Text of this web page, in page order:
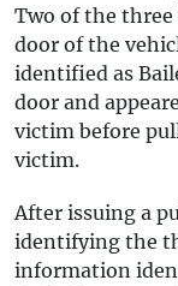
Two of the three
door of the
identified as
door and
victim before
victim.
After issuing a
identifying the
information